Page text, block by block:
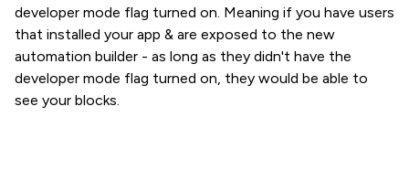
developer mode flag turned on. Meaning if you have users
that installed your app & are exposed to the new
automation builder - as long as they didn't have the
developer mode flag turned on, they would be able to
see your blocks.